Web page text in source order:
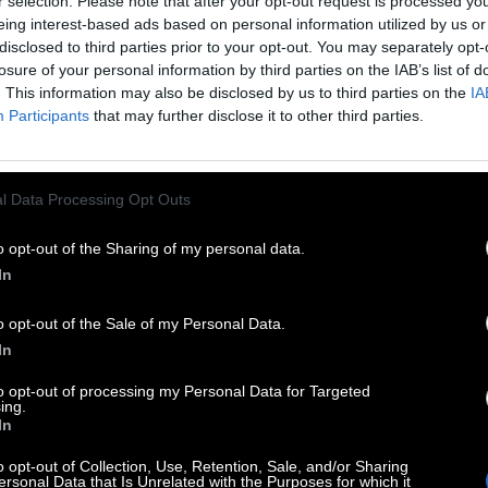
interest-based ads based on personal information utilized by us
to third parties prior to your opt-out. You may separately
of your personal information by third parties on the IAB’s list of
This information may also be disclosed by us to third parties on the
Participants that may further disclose it to other third parties.
Data Processing Opt Outs
opt-out of the Sharing of my personal data.
opt-out of the Sale of my Personal Data.
opt-out of processing my Personal Data for Targeted
opt-out of Collection, Use, Retention, Sale, and/or Sharing
Data that Is Unrelated with the Purposes for which it